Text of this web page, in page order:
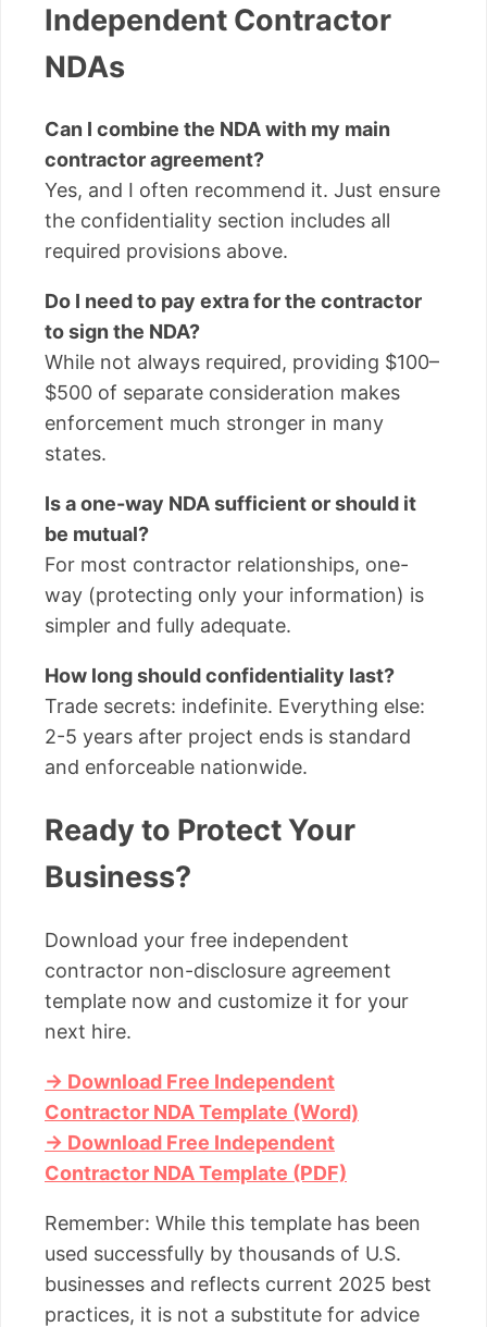
Independent Contractor
NDAs
Can I combine the NDA with my main
contractor agreement?
Yes, and I often recommend it. Just ensure
the confidentiality section includes all
required provisions above.
Do I need to pay extra for the contractor
to sign the NDA?
While not always required, providing $100–
$500 of separate consideration makes
enforcement much stronger in many
states.
Is a one-way NDA sufficient or should it
be mutual?
For most contractor relationships, one-
way (protecting only your information) is
simpler and fully adequate.
How long should confidentiality last?
Trade secrets: indefinite. Everything else:
2-5 years after project ends is standard
and enforceable nationwide.
Ready to Protect Your
Business?
Download your free independent
contractor non-disclosure agreement
template now and customize it for your
next hire.
→ Download Free Independent
Contractor NDA Template (Word)
→ Download Free Independent
Contractor NDA Template (PDF)
Remember: While this template has been
used successfully by thousands of U.S.
businesses and reflects current 2025 best
practices, it is not a substitute for advice